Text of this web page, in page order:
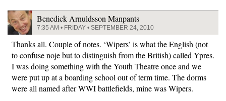
Benedick Arnuldsson Manpants
7:35 AM • FRIDAY • SEPTEMBER 24, 2010
Thanks all. Couple of notes. ‘Wipers’ is what the English (not
to confuse noje but to distinguish from the British) called Ypres.
I was doing something with the Youth Theatre once and we
were put up at a boarding school out of term time. The dorms
were all named after WWI battlefields, mine was Wipers.